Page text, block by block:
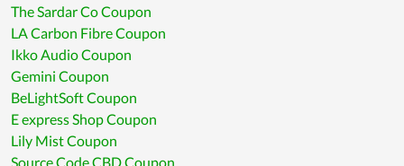
The Sardar Co Coupon
LA Carbon Fibre Coupon
Ikko Audio Coupon
Gemini Coupon
BeLightSoft Coupon
E express Shop Coupon
Lily Mist Coupon
Source Code CBD Coupon